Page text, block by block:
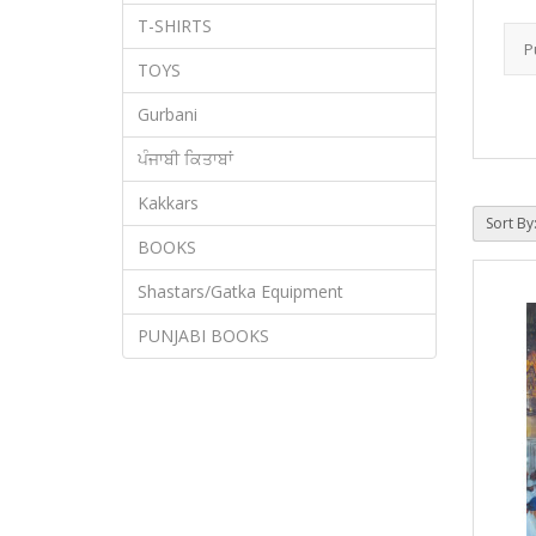
T-SHIRTS
TOYS
Gurbani
ਪੰਜਾਬੀ ਕਿਤਾਬਾਂ
Kakkars
BOOKS
Shastars/Gatka Equipment
PUNJABI BOOKS
Sort By: